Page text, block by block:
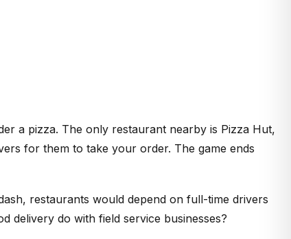
a pizza. The only restaurant nearby is Pizza Hut,
for them to take your order. The game ends
restaurants would depend on full-time drivers
delivery do with field service businesses?